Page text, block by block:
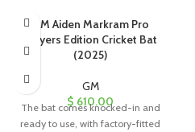
GM Aiden Markram Pro
Players Edition Cricket Bat
(2025)
GM
$ 610.00
The bat comes knocked-in and
ready to use, with factory-fitted